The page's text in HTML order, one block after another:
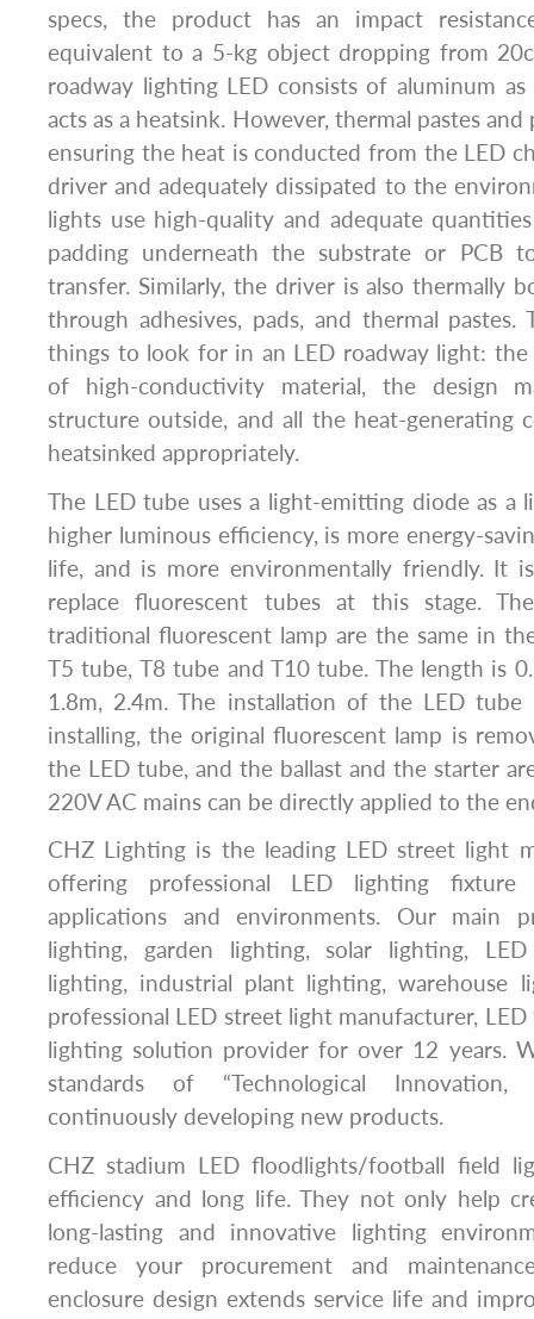
specs, the product has an impact
equivalent to a 5-kg object dropping from
roadway lighting LED consists of aluminum
acts as a heatsink. However, thermal pastes
ensuring the heat is conducted from the LED
driver and adequately dissipated to the
lights use high-quality and adequate
padding underneath the substrate or PCB
transfer. Similarly, the driver is also thermally
through adhesives, pads, and thermal
things to look for in an LED roadway light: the
of high-conductivity material, the design
structure outside, and all the heat-generating
heatsinked appropriately.
The LED tube uses a light-emitting diode as a
higher luminous efficiency, is more energy-
life, and is more environmentally friendly. It
replace fluorescent tubes at this stage.
traditional fluorescent lamp are the same in
T5 tube, T8 tube and T10 tube. The length is
1.8m, 2.4m. The installation of the LED
installing, the original fluorescent lamp is
the LED tube, and the ballast and the starter
220V AC mains can be directly applied to the
CHZ Lighting is the leading LED street light
offering professional LED lighting
applications and environments. Our main
lighting, garden lighting, solar lighting,
lighting, industrial plant lighting, warehouse
professional LED street light manufacturer,
lighting solution provider for over 12 years.
standards of “Technological Innovation,
continuously developing new products.
CHZ stadium LED floodlights/football field
efficiency and long life. They not only help
long-lasting and innovative lighting
reduce your procurement and
enclosure design extends service life and